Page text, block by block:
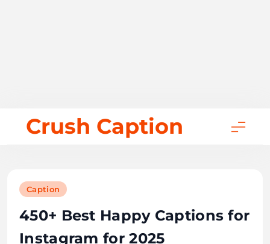
Caption
Bill Gates
38 mins
0